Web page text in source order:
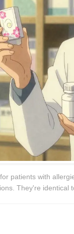
patients with
They're identical